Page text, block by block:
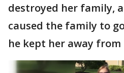
destroyed her family,
caused the family to
he kept her away from